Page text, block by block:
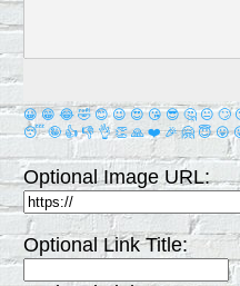
😀 😁 😂 🤣 😊 😉 😍 😘 😎 🤔 😐 🙄
😴 🤪 👍 👎 👌 👏 🙏 ❤️ 🎉 🤗 😇 😛
Optional Image URL:
Optional Link Title: